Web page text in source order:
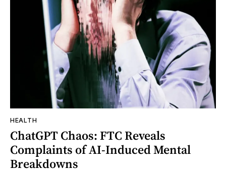
HEALTH
ChatGPT Chaos: FTC Reveals
Complaints of AI-Induced Mental
Breakdowns